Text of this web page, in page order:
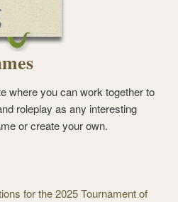
where you can work together to
roleplay as any interesting
or create your own.
for the 2025 Tournament of